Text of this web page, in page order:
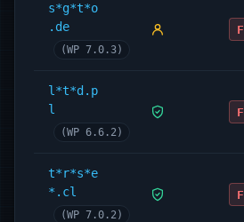
s*g*t*o
.de
(WP 7.0.3)
F
l*t*d.p
l
(WP 6.6.2)
F
t*r*s*e
*.cl
(WP 7.0.2)
F